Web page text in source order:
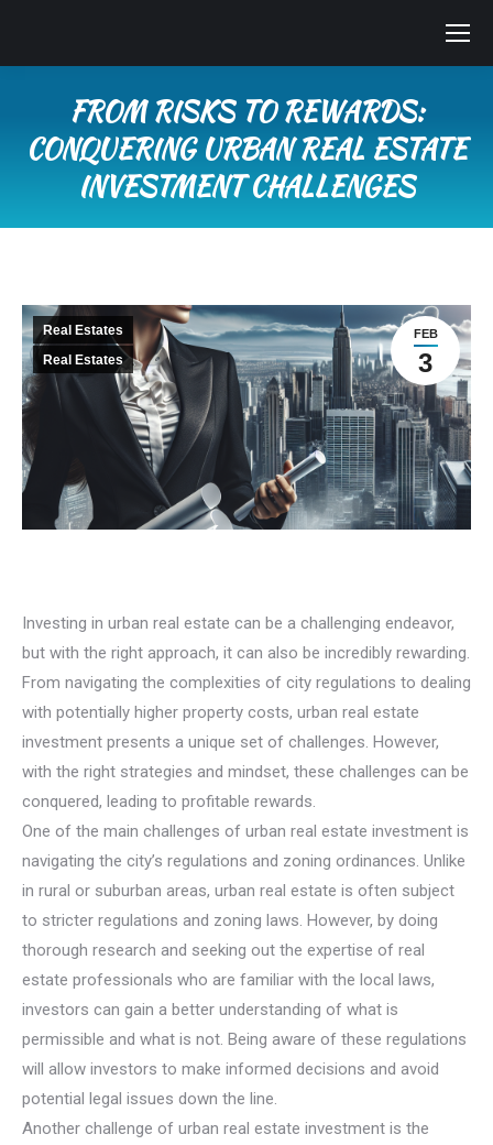
FROM RISKS TO REWARDS:
CONQUERING URBAN REAL ESTATE
INVESTMENT CHALLENGES
FEB
3
Real Estates
Real Estates
Investing in urban real estate can be a challenging endeavor,
but with the right approach, it can also be incredibly rewarding.
From navigating the complexities of city regulations to dealing
with potentially higher property costs, urban real estate
investment presents a unique set of challenges. However,
with the right strategies and mindset, these challenges can be
conquered, leading to profitable rewards.
One of the main challenges of urban real estate investment is
navigating the city’s regulations and zoning ordinances. Unlike
in rural or suburban areas, urban real estate is often subject
to stricter regulations and zoning laws. However, by doing
thorough research and seeking out the expertise of real
estate professionals who are familiar with the local laws,
investors can gain a better understanding of what is
permissible and what is not. Being aware of these regulations
will allow investors to make informed decisions and avoid
potential legal issues down the line.
Another challenge of urban real estate investment is the